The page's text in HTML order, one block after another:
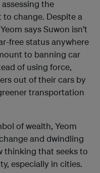
the
to change. Despite a
says Suwon isn’t
free status anywhere
to banning car
of using force,
out of their cars by
transportation
of wealth, Yeom
and dwindling
thinking that seeks to
especially in cities.